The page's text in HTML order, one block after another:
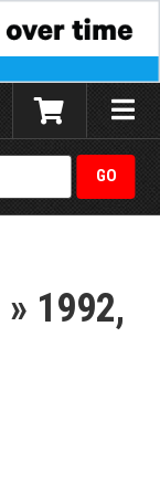
Toggle
» 1992,